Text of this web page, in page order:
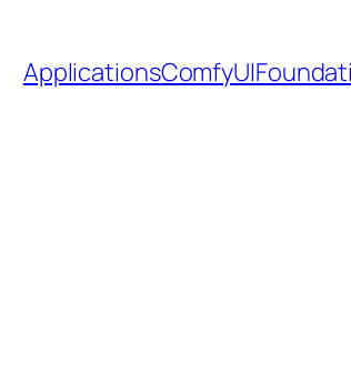
ApplicationsComfyUI